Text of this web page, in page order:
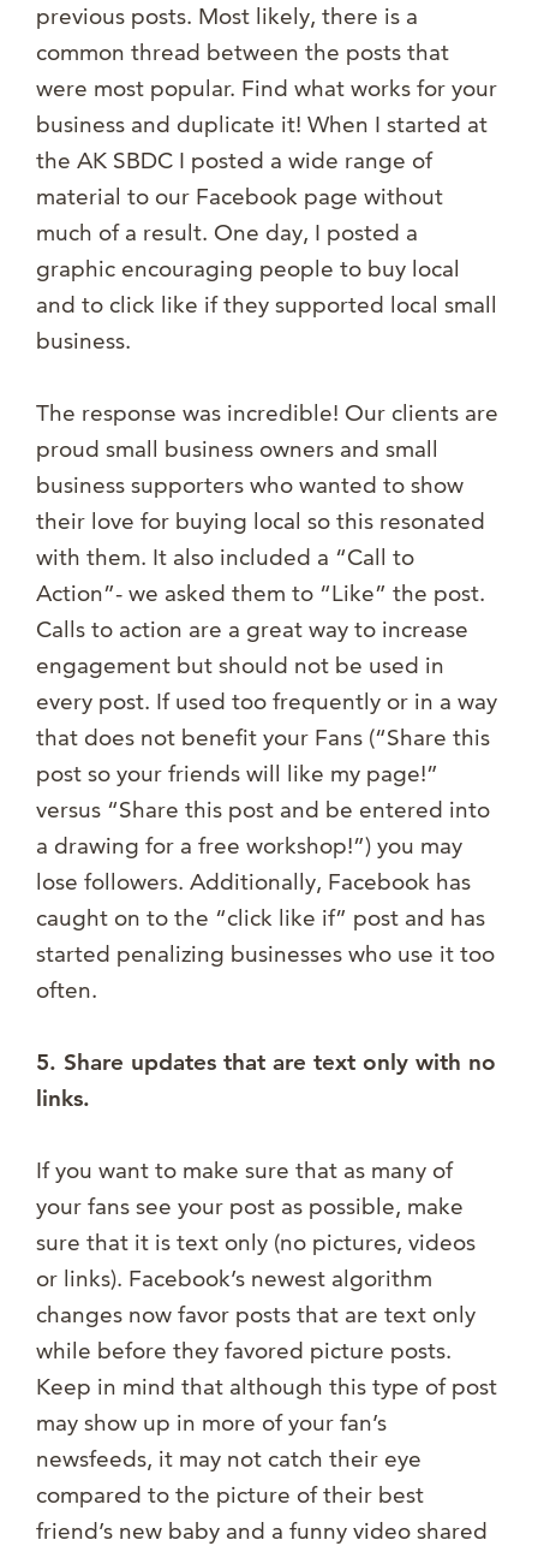
previous posts. Most likely, there is a
common thread between the posts that
were most popular. Find what works for your
business and duplicate it! When I started at
the AK SBDC I posted a wide range of
material to our Facebook page without
much of a result. One day, I posted a
graphic encouraging people to buy local
and to click like if they supported local small
business.
The response was incredible! Our clients are
proud small business owners and small
business supporters who wanted to show
their love for buying local so this resonated
with them. It also included a “Call to
Action”- we asked them to “Like” the post.
Calls to action are a great way to increase
engagement but should not be used in
every post. If used too frequently or in a way
that does not benefit your Fans (“Share this
post so your friends will like my page!”
versus “Share this post and be entered into
a drawing for a free workshop!”) you may
lose followers. Additionally, Facebook has
caught on to the “click like if” post and has
started penalizing businesses who use it too
often.
5. Share updates that are text only with no
links.
If you want to make sure that as many of
your fans see your post as possible, make
sure that it is text only (no pictures, videos
or links). Facebook’s newest algorithm
changes now favor posts that are text only
while before they favored picture posts.
Keep in mind that although this type of post
may show up in more of your fan’s
newsfeeds, it may not catch their eye
compared to the picture of their best
friend’s new baby and a funny video shared